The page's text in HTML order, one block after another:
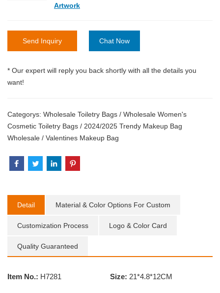
Artwork
Send Inquiry Chat Now
* Our expert will reply you back shortly with all the details you
want!
Categorys: Wholesale Toiletry Bags / Wholesale Women's
Cosmetic Toiletry Bags / 2024/2025 Trendy Makeup Bag
Wholesale / Valentines Makeup Bag
Detail Material & Color Options For Custom
Customization Process Logo & Color Card
Quality Guaranteed
Item No.: H7281 Size: 21*4.8*12CM